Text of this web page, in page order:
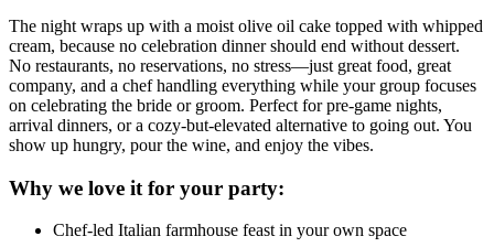
The night wraps up with a moist olive oil cake topped with whipped
cream, because no celebration dinner should end without dessert.
No restaurants, no reservations, no stress—just great food, great
company, and a chef handling everything while your group focuses
on celebrating the bride or groom. Perfect for pre-game nights,
arrival dinners, or a cozy-but-elevated alternative to going out. You
show up hungry, pour the wine, and enjoy the vibes.
Why we love it for your party:
Chef-led Italian farmhouse feast in your own space